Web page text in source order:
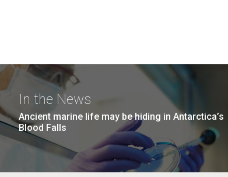
In the News
Ancient marine life may be hiding in Antarctica’s
Blood Falls